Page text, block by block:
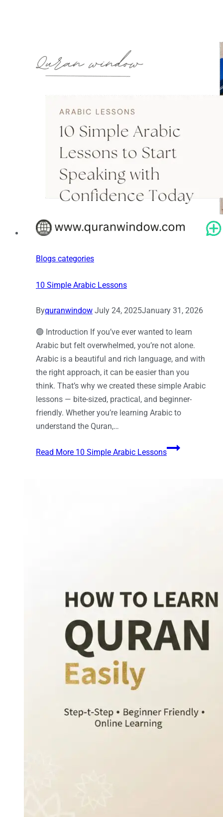
Blogs categories
10 Simple Arabic Lessons
Byquranwindow July 24, 2025January 31, 2026
🟢 Introduction If you’ve ever wanted to learn
Arabic but felt overwhelmed, you’re not alone.
Arabic is a beautiful and rich language, and with
the right approach, it can be easier than you
think. That’s why we created these simple Arabic
lessons — bite-sized, practical, and beginner-
friendly. Whether you’re learning Arabic to
understand the Quran,…
Read More 10 Simple Arabic Lessons